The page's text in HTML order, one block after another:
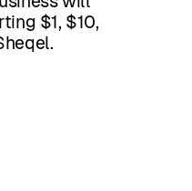
$1, $10,